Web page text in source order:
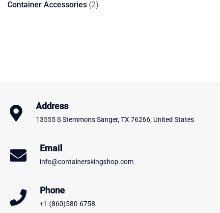
Container Accessories 22
Address
13555 S Stemmons Sanger, TX 76266, United States
Email
info@containerskingshop.com
Phone
+1 (860)580-6758